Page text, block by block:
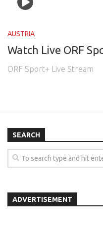
SOUTH AMERICA
AUSTRIA
Watch Live ORF
ORF Sport+ Live Stream
SEARCH
ADVERTISEMENT